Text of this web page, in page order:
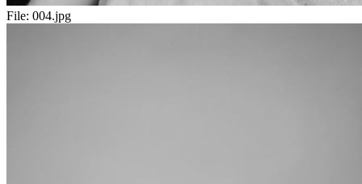
File: 004.jpg